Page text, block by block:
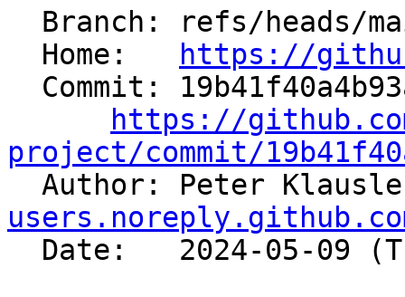
  Home:
https://
https://
project/commit/
Author: Peter